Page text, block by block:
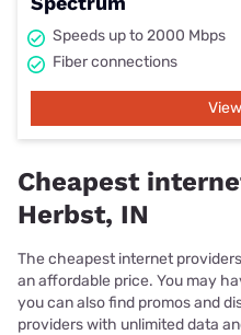
Speeds up to 2000 Mbps
Fiber connections
Cheapest
Herbst, IN
The cheapest internet
an affordable price. You may
you can also find promos and
providers with unlimited data